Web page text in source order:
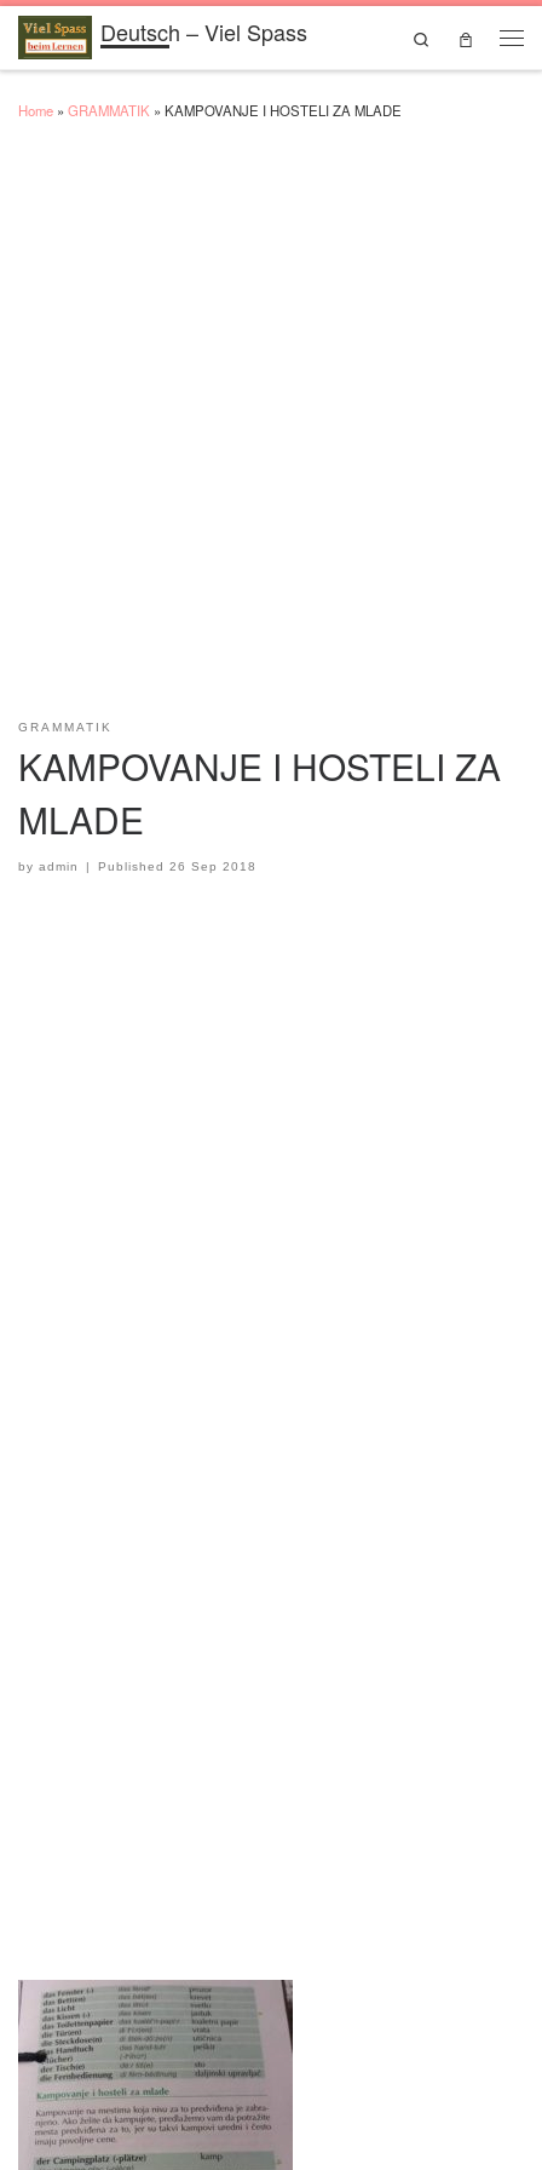
Skip to contentDeutsch – Viel Spass
Search
Home » GRAMMATIK » KAMPOVANJE I HOSTELI ZA MLADE
GRAMMATIK
KAMPOVANJE I HOSTELI ZA
MLADE
by admin Published26 Sep 2018